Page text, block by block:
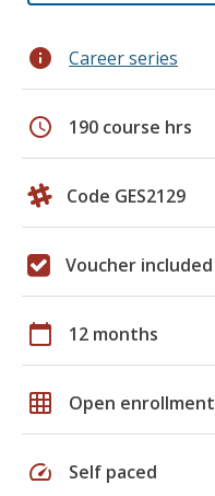
info Career series
schedule 190 course hrs
Code GES2129
Voucher included
calendar_today 12 months
grid_on Open enrollment
speed Self paced